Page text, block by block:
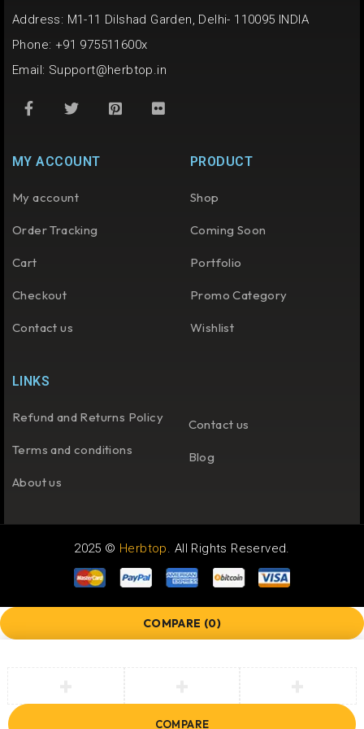
Address: M1-11 Dilshad Garden, Delhi- 110095 INDIA
Phone: +91 975511600x
Email: Support@herbtop.in
MY ACCOUNT
My account
Order Tracking
Cart
Checkout
Contact us
PRODUCT
Shop
Coming Soon
Portfolio
Promo Category
Wishlist
LINKS
Refund and Returns Policy
Terms and conditions
About us
Contact us
Blog
2025 © Herbtop. All Rights Reserved.
COMPARE (0)
COMPARE